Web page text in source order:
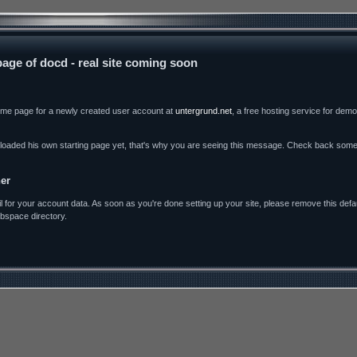
of docd - real site coming soon
page for a newly created user account at untergrund.net , a free hosting service for
his own starting page yet, that's why you are seeing this message. Check back
for your account data. As soon as you're done setting up your site, please remove this
directory.